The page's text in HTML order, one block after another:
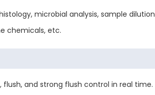
microbial analysis, sample dilution
chemicals, etc.
and strong flush control in real time.